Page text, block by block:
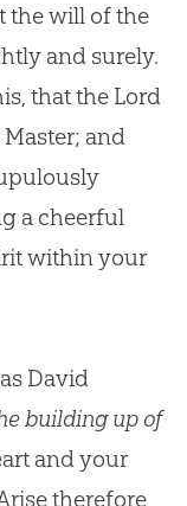
the will of the
and surely.
that the Lord
and
a cheerful
within your
David
building up of
and your
therefore,